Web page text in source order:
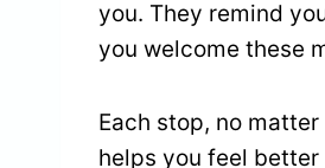
you. They remind
you welcome these
Each stop, no
helps you feel